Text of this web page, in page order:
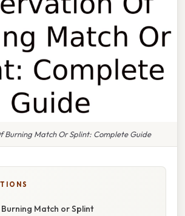
Burning Match Or Splint: Complete Guide
Match or Splint